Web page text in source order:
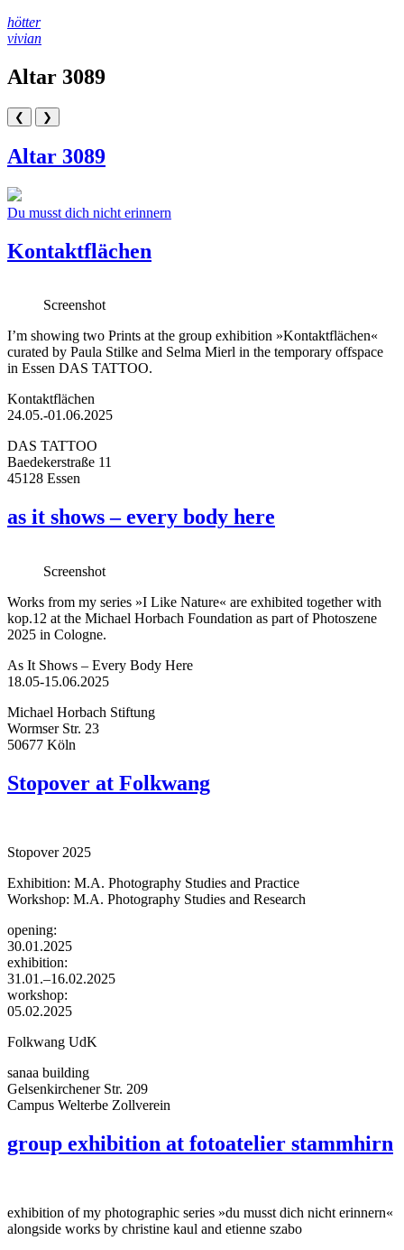
Skip
to
hötter
vivian
Altar 3089
❮ ❯
Altar 3089
Beitragsnavigation
Du musst dich nicht erinnern
Kontaktflächen
Screenshot
I’m showing two Prints at the group exhibition »Kontaktflächen«
curated by Paula Stilke and Selma Mierl in the temporary offspace
in Essen DAS TATTOO.
Kontaktflächen
24.05.-01.06.2025
DAS TATTOO
Baedekerstraße 11
45128 Essen
as it shows – every body here
Screenshot
Works from my series »I Like Nature« are exhibited together with
kop.12 at the Michael Horbach Foundation as part of Photoszene
2025 in Cologne.
As It Shows – Every Body Here
18.05-15.06.2025
Michael Horbach Stiftung
Wormser Str. 23
50677 Köln
Stopover at Folkwang
Stopover 2025
Exhibition: M.A. Photography Studies and Practice
Workshop: M.A. Photography Studies and Research
opening:
30.01.2025
exhibition:
31.01.–16.02.2025
workshop:
05.02.2025
Folkwang UdK
sanaa building
Gelsenkirchener Str. 209
Campus Welterbe Zollverein
group exhibition at fotoatelier stammhirn
exhibition of my photographic series »du musst dich nicht erinnern«
alongside works by christine kaul and etienne szabo